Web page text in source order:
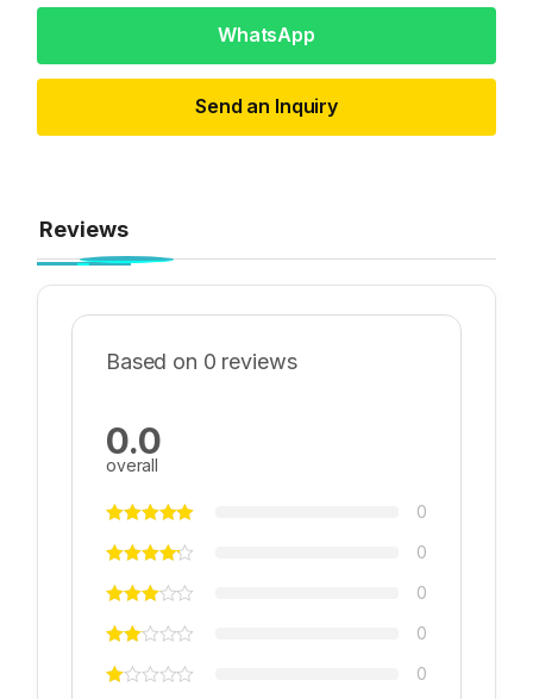
WhatsApp
Send an Inquiry
Reviews
Based on 0 reviews
0.0
overall
0
0
0
0
0